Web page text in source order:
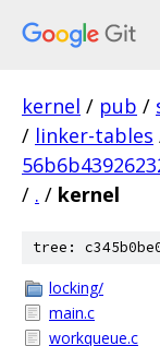
kernel / pub /
/ linker-tables
/ . / kernel
tree:
locking/
main.c
workqueue.c